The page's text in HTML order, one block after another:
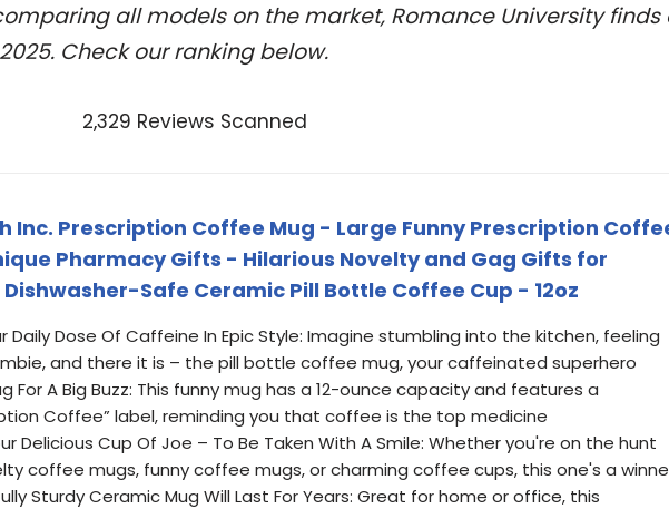
all models on the market, Romance University finds
Check our ranking below.
2,329 Reviews Scanned
Inc. Prescription Coffee Mug - Large Funny Prescription
Pharmacy Gifts - Hilarious Novelty and Gag Gifts for
Safe Ceramic Pill Bottle Coffee Cup - 12oz
Daily Dose Of Caffeine In Epic Style: Imagine stumbling into the kitchen, feeling
and there it is – the pill bottle coffee mug, your caffeinated superhero
For A Big Buzz: This funny mug has a 12-ounce capacity and features a
Coffee” label, reminding you that coffee is the top medicine
Delicious Cup Of Joe – To Be Taken With A Smile: Whether you're on the hunt
coffee mugs, funny coffee mugs, or charming coffee cups, this one's a
Sturdy Ceramic Mug Will Last For Years: Great for home or office, this